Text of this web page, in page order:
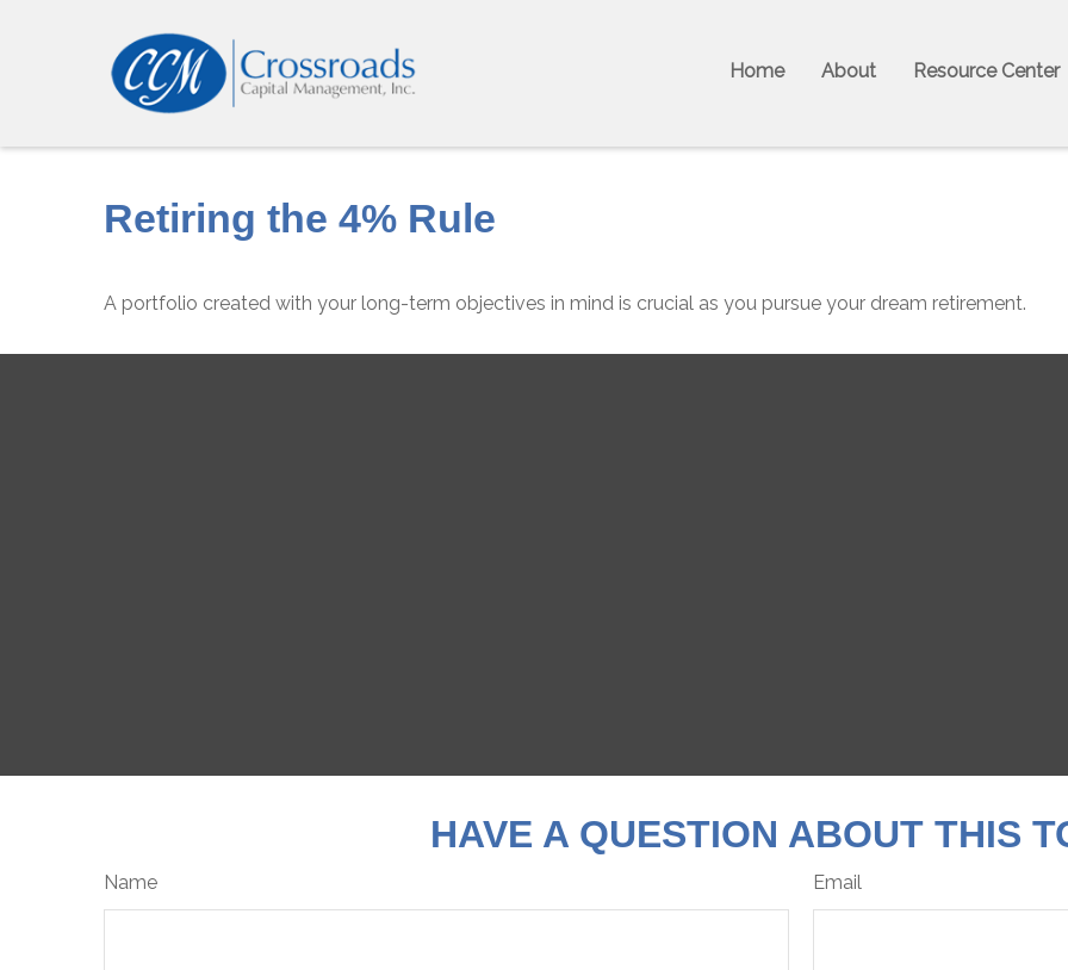
Home About Resource Center
Retiring the 4% Rule
A portfolio created with your long-term objectives in mind is crucial as you pursue your dream retirement.
HAVE A QUESTION ABOUT THIS
Name Email